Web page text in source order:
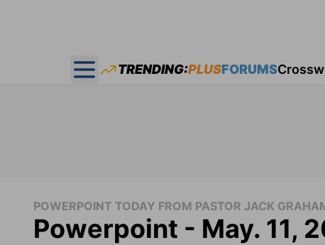
Open main menu
TRENDING:PLUSFORUMS
POWERPOINT TODAY FROM PASTOR JACK
Powerpoint - May. 11,